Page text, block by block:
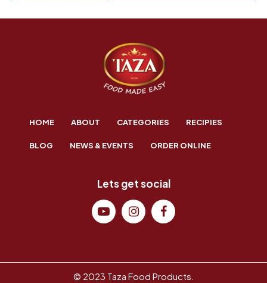
HOME ABOUT CATEGORIES RECIPIES
BLOG NEWS & EVENTS ORDER ONLINE
Lets get social
© 2023 Taza Food Products.